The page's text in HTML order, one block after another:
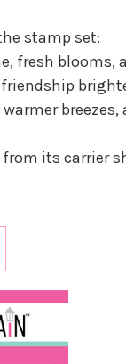
stamp set:
fresh blooms,
from its carrier